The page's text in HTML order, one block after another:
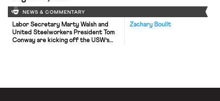
NEWS & COMMENTARY
Zachary Boullt
Labor Secretary Marty Walsh and
United Steelworkers President Tom
Conway are kicking off the USW’s
investment and good-paying